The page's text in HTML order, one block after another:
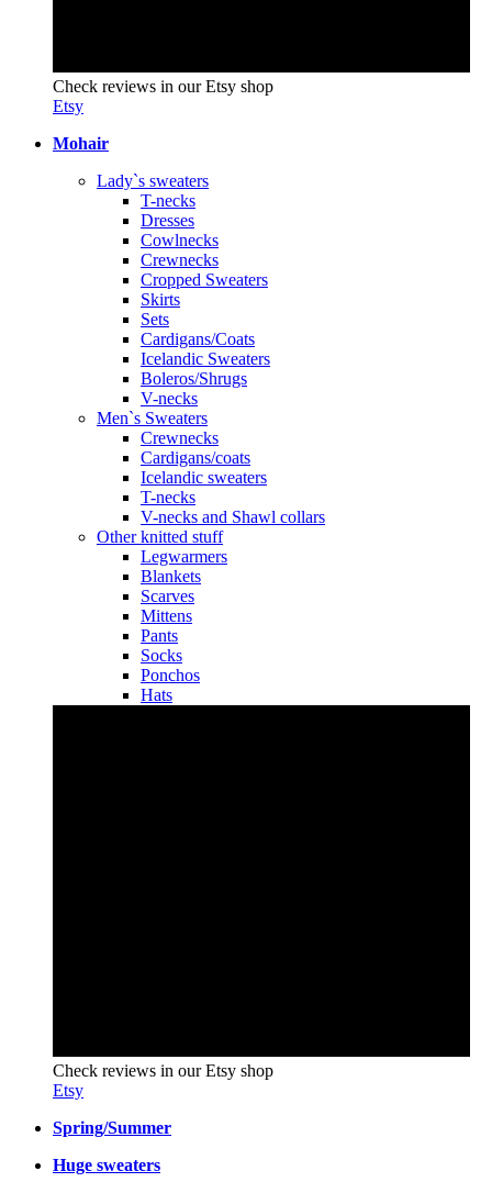
Check reviews in our Etsy shop
Etsy
Mohair
Lady`s sweaters
T-necks
Dresses
Cowlnecks
Crewnecks
Cropped Sweaters
Skirts
Sets
Cardigans/Coats
Icelandic Sweaters
Boleros/Shrugs
V-necks
Men`s Sweaters
Crewnecks
Cardigans/coats
Icelandic sweaters
T-necks
V-necks and Shawl collars
Other knitted stuff
Legwarmers
Blankets
Scarves
Mittens
Pants
Socks
Ponchos
Hats
Check reviews in our Etsy shop
Etsy
Spring/Summer
Huge sweaters